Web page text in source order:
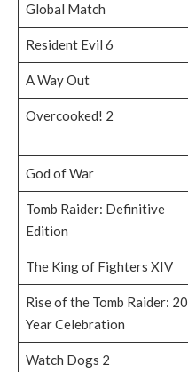
Global Match
Resident Evil 6
A Way Out
Overcooked! 2
God of War
Tomb Raider: Definitive
Edition
The King of Fighters XIV
Rise of the Tomb Raider: 20
Year Celebration
Watch Dogs 2